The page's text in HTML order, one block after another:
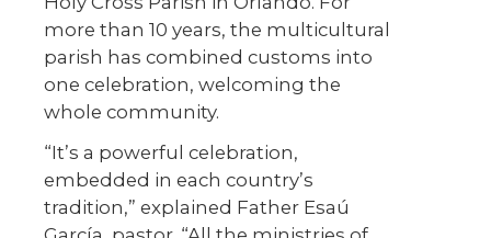
more than 10 years, the multicultural
parish has combined customs into
one celebration, welcoming the
whole community.
“It’s a powerful celebration,
embedded in each country’s
tradition,” explained Father Esaú